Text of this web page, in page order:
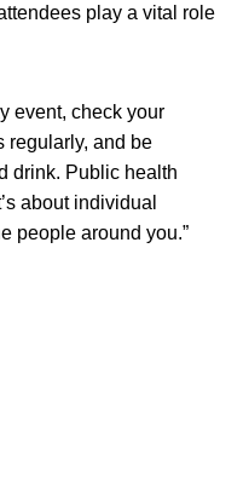
play a vital role
event, check your
regularly, and be
drink. Public health
about individual
people around you.”